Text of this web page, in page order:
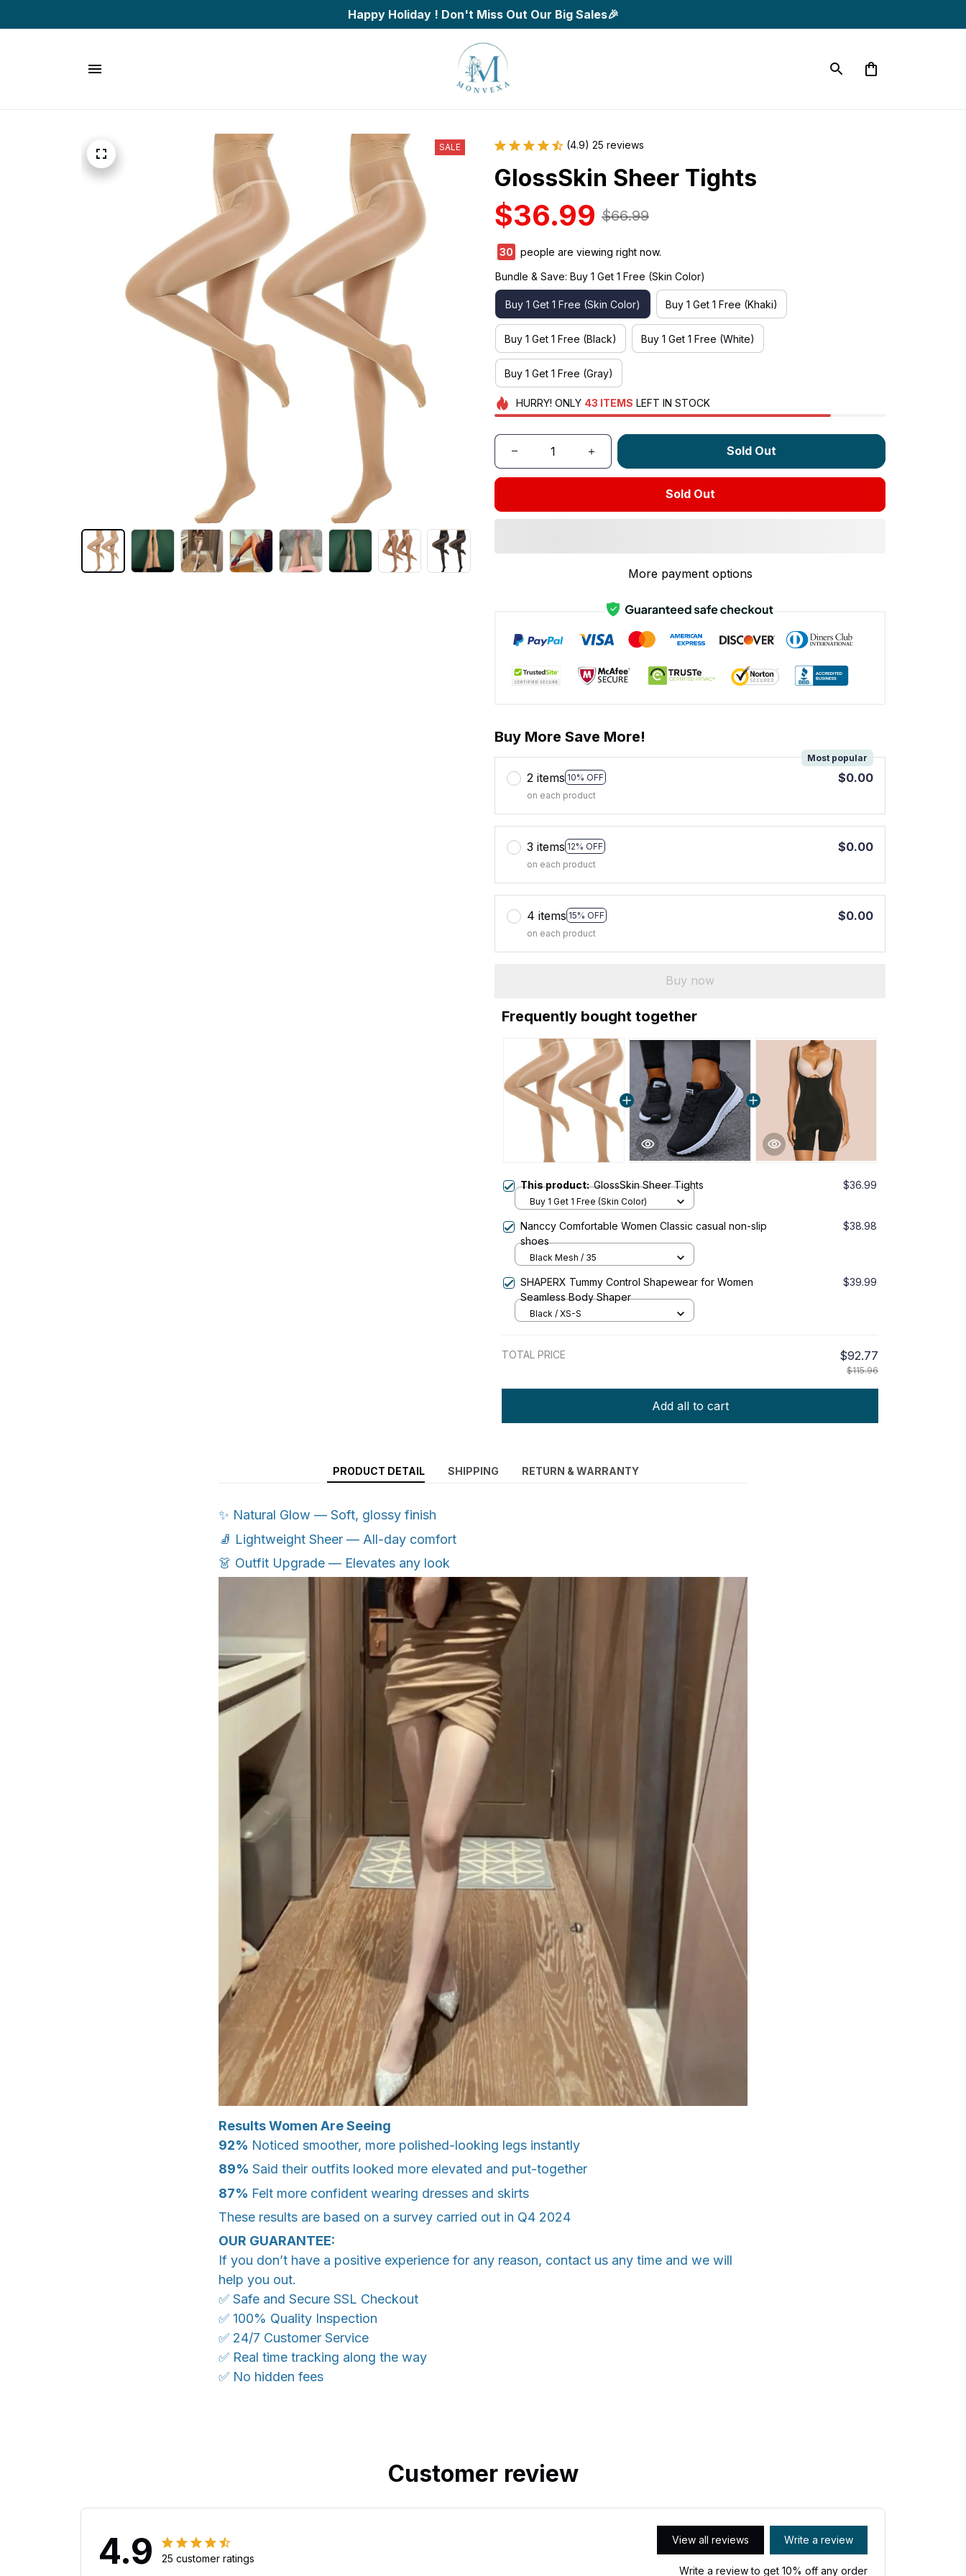
Happy Holiday ! Don't Miss Out Our Big Sales🎉
SALE (4.9) 25 reviews
GlossSkin Sheer Tights
$36.99 $66.99
30
people are viewing right now.
Bundle & Save: Buy 1 Get 1 Free (Skin Color)
Buy 1 Get 1 Free (Skin Color) Buy 1 Get 1 Free (Khaki)
Buy 1 Get 1 Free (Black) Buy 1 Get 1 Free (White)
Buy 1 Get 1 Free (Gray)
HURRY! ONLY 43 ITEMS LEFT IN STOCK
Sold Out
Sold Out
More payment options
Buy More Save More!
2 items 10% OFF
Most popular
on each product
$0.00
3 items 12% OFF
on each product
$0.00
4 items 15% OFF
on each product
$0.00
Buy now
Frequently bought together
This product:GlossSkin Sheer Tights $36.99
Buy 1 Get 1 Free (Skin Color)
Nanccy Comfortable Women Classic casual non-slip
shoes
$38.98
Black Mesh / 35
SHAPERX Tummy Control Shapewear for Women
Seamless Body Shaper
$39.99
Black / XS-S
TOTAL PRICE $92.77
$115.96
Add all to cart
PRODUCT DETAIL SHIPPING RETURN & WARRANTY
✨ Natural Glow — Soft, glossy finish
🧦 Lightweight Sheer — All-day comfort
👗 Outfit Upgrade — Elevates any look
Results Women Are Seeing
92% Noticed smoother, more polished-looking legs instantly
89% Said their outfits looked more elevated and put-together
87% Felt more confident wearing dresses and skirts
These results are based on a survey carried out in Q4 2024
OUR GUARANTEE:
If you don’t have a positive experience for any reason, contact us any time and we will
help you out.
✅ Safe and Secure SSL Checkout
✅ 100% Quality Inspection
✅ 24/7 Customer Service
✅ Real time tracking along the way
✅ No hidden fees
Customer review
4.9 25 customer ratings
View all reviews Write a review
Write a review to get 10% off any order